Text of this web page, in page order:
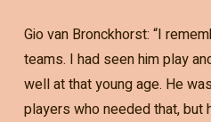
Gio van Bronckhorst: “I
teams. I had seen him play
well at that young age. He
players who needed that, but